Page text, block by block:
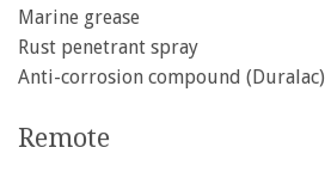
Marine grease
Rust penetrant spray
Anti-corrosion compound (Duralac)
Remote